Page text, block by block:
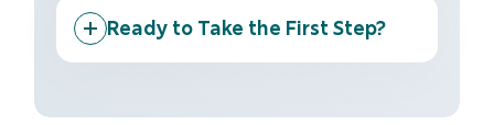
Ready to Take the First Step?